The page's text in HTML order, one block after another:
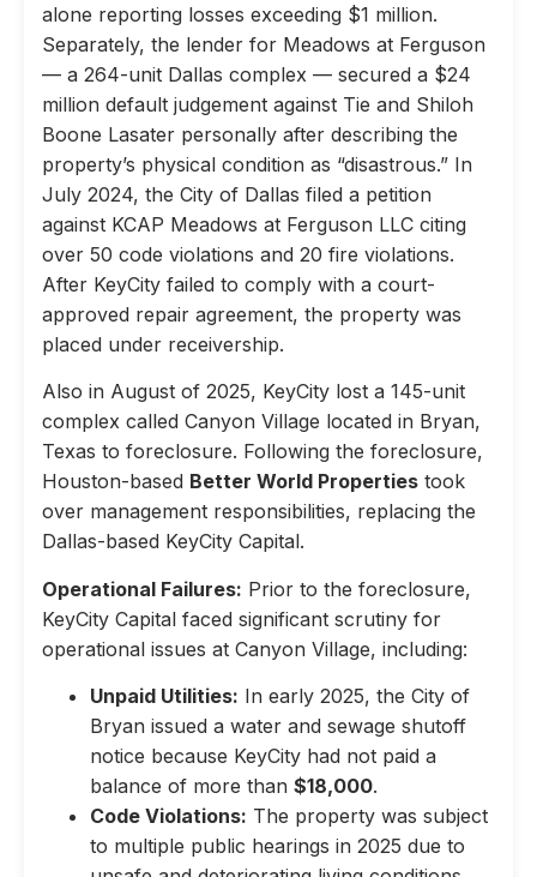
alone reporting losses exceeding $1 million.
Separately, the lender for Meadows at Ferguson
— a 264-unit Dallas complex — secured a $24
million default judgement against Tie and Shiloh
Boone Lasater personally after describing the
property’s physical condition as “disastrous.” In
July 2024, the City of Dallas filed a petition
against KCAP Meadows at Ferguson LLC citing
over 50 code violations and 20 fire violations.
After KeyCity failed to comply with a court-
approved repair agreement, the property was
placed under receivership.
Also in August of 2025, KeyCity lost a 145-unit
complex called Canyon Village located in Bryan,
Texas to foreclosure. Following the foreclosure,
Houston-based Better World Properties took
over management responsibilities, replacing the
Dallas-based KeyCity Capital.
Operational Failures: Prior to the foreclosure,
KeyCity Capital faced significant scrutiny for
operational issues at Canyon Village, including:
Unpaid Utilities: In early 2025, the City of
Bryan issued a water and sewage shutoff
notice because KeyCity had not paid a
balance of more than $18,000.
Code Violations: The property was subject
to multiple public hearings in 2025 due to